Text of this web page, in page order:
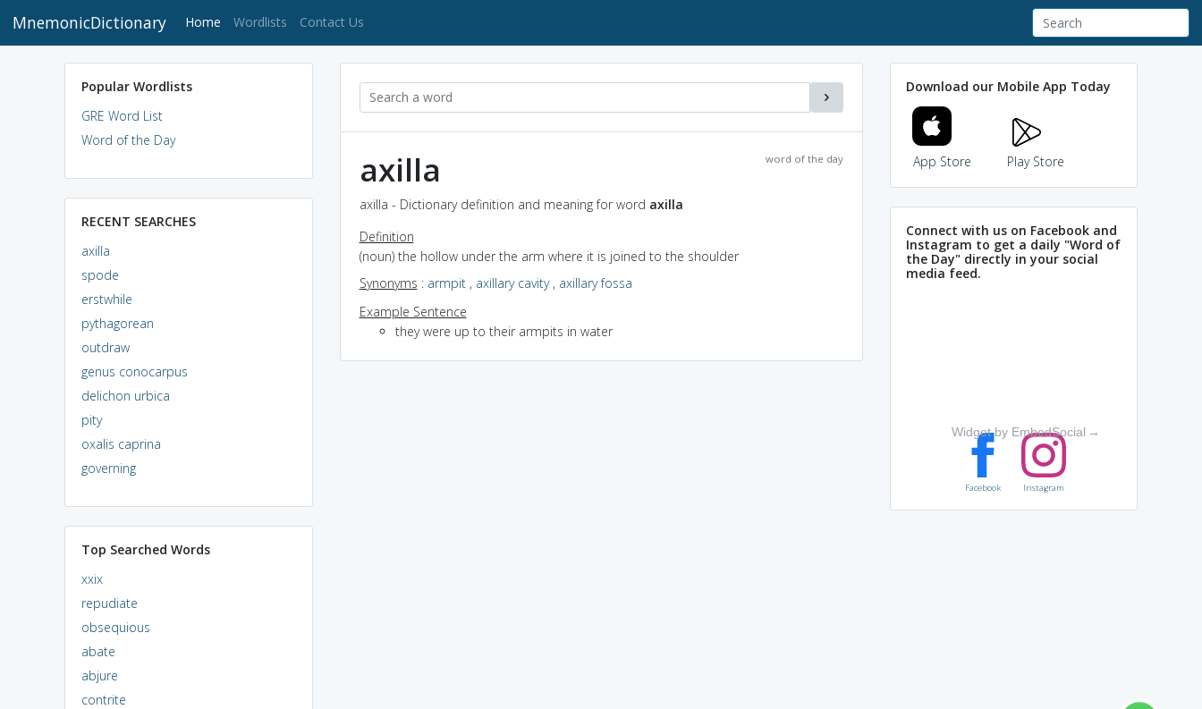
MnemonicDictionary Home (current)
Wordlists Contact Us
Popular Wordlists
GRE Word List
Word of the Day
RECENT SEARCHES
axilla
spode
erstwhile
pythagorean
outdraw
genus conocarpus
delichon urbica
pity
oxalis caprina
governing
Top Searched Words
xxix
repudiate
obsequious
abate
abjure
contrite
word of the day
axilla
axilla - Dictionary definition and meaning for word axilla
Definition
(noun) the hollow under the arm where it is joined to the shoulder
Synonyms : armpit, axillary cavity, axillary fossa
Example Sentence
they were up to their armpits in water
Download our Mobile App Today
App Store Play Store
Connect with us on Facebook and
Instagram to get a daily "Word of
the Day" directly in your social
media feed.
Widget by EmbedSocial →
Facebook Instagram